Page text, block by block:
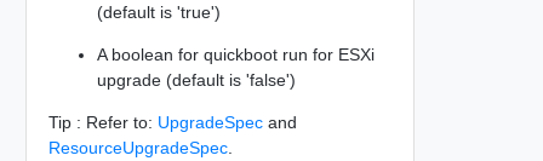
(default is 'true')
A boolean for quickboot run for ESXi
upgrade (default is 'false')
Tip : Refer to: UpgradeSpecand
ResourceUpgradeSpec.